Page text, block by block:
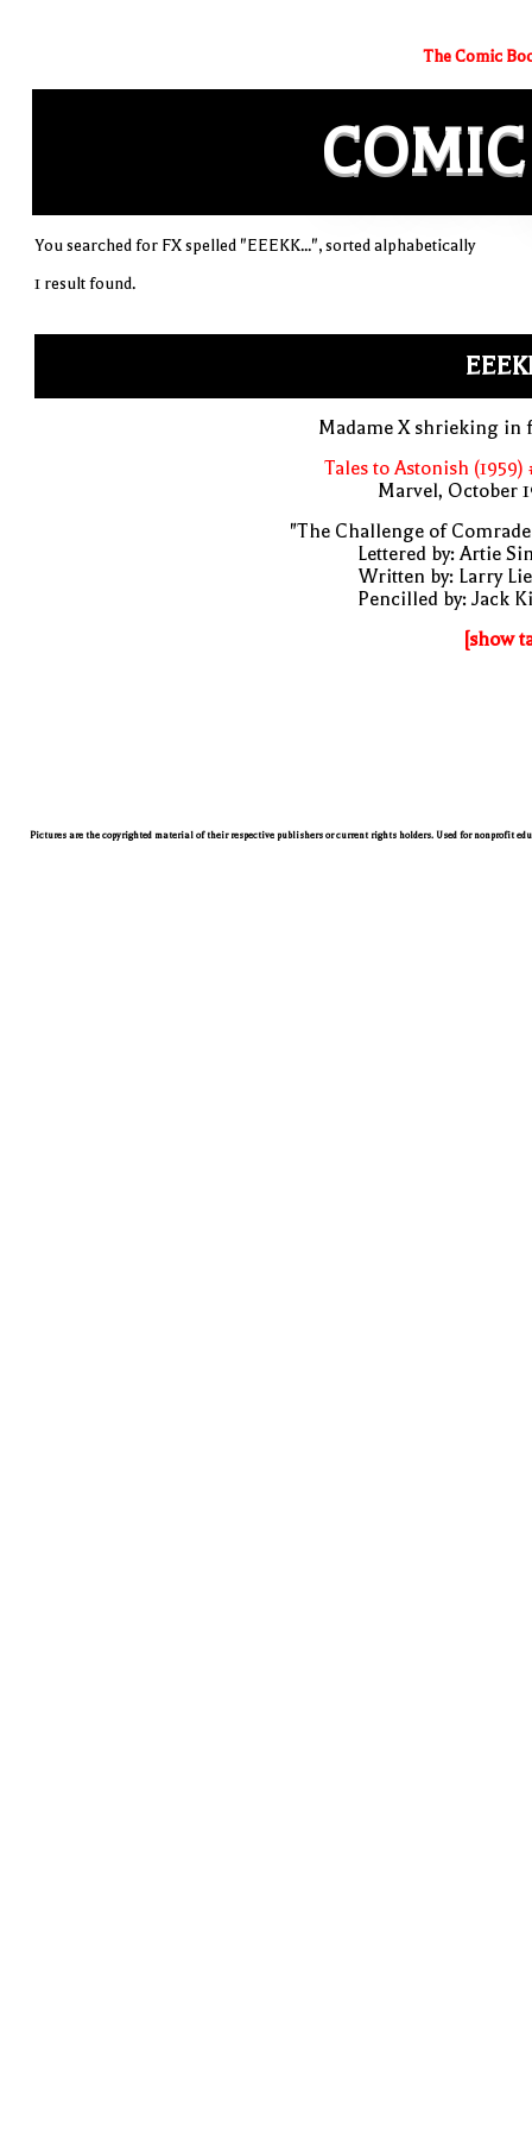
The Comic
COMIC
You searched for FX spelled "EEEKK...", sorted alphabetically
1 result found.
Madame X shrieking in
Tales to Astonish (1959)
Marvel, October
"The Challenge of
Lettered by: Artie
Written by: Larry
Pencilled by: Jack
[show
Pictures are the copyrighted material of their respective publishers or current rights holders. Used for nonprofit